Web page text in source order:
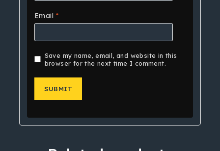
Email *
Save my name, email, and website in this
browser for the next time I comment.